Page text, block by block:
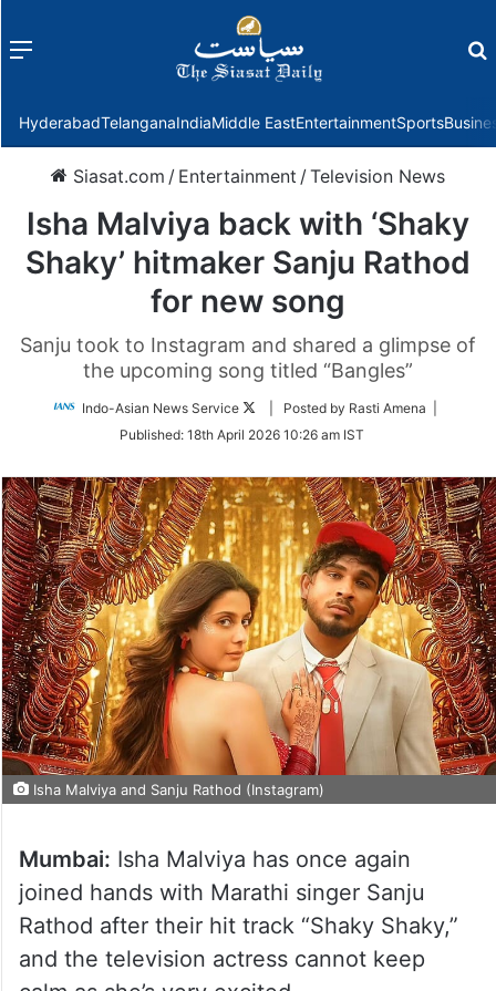
Menu
HyderabadTelanganaIndiaMiddle EastEntertainmentSports
Siasat.com / Entertainment /Television News
Isha Malviya back with ‘Shaky
Shaky’ hitmaker Sanju Rathod
for new song
Sanju took to Instagram and shared a glimpse of
the upcoming song titled “Bangles”
Indo-Asian News Service
Follow
Twitter
| Posted by Rasti Amena |
Published: 18th April 2026 10:26 am IST
Isha Malviya and Sanju Rathod (Instagram)
Mumbai: Isha Malviya has once again
joined hands with Marathi singer Sanju
Rathod after their hit track “Shaky Shaky,”
and the television actress cannot keep